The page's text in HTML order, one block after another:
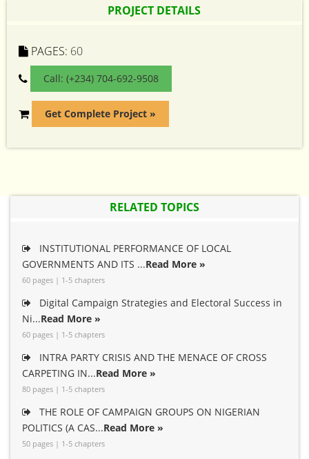
PROJECT DETAILS
PAGES: 60
Call: (+234) 704-692-9508
Get Complete Project »
RELATED TOPICS
INSTITUTIONAL PERFORMANCE OF LOCAL
GOVERNMENTS AND ITS ...Read More »
60 pages | 1-5 chapters
Digital Campaign Strategies and Electoral Success in
Ni...Read More »
60 pages | 1-5 chapters
INTRA PARTY CRISIS AND THE MENACE OF CROSS
CARPETING IN...Read More »
80 pages | 1-5 chapters
THE ROLE OF CAMPAIGN GROUPS ON NIGERIAN
POLITICS (A CAS...Read More »
50 pages | 1-5 chapters